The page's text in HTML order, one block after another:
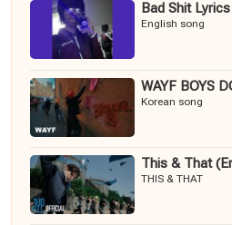
Bad Shit Lyrics
English song
WAYF BOYS
Korean song
This & That
THIS & THAT